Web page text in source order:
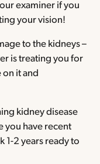
examiner if you
your vision!
to the kidneys –
is treating you for
it and
kidney disease
you have recent
1-2 years ready to